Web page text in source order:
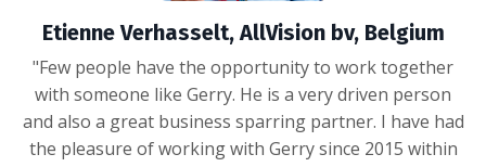
Etienne Verhasselt, AllVision bv, Belgium
"Few people have the opportunity to work together
with someone like Gerry. He is a very driven person
and also a great business sparring partner. I have had
the pleasure of working with Gerry since 2015 within